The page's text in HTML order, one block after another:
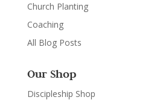
Church Planting
Coaching
All Blog Posts
Our Shop
Discipleship Shop